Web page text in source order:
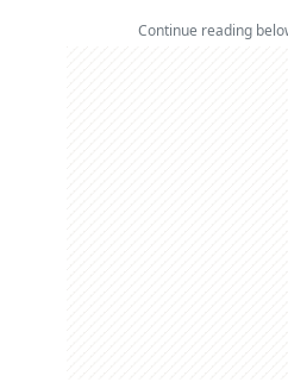
Continue reading